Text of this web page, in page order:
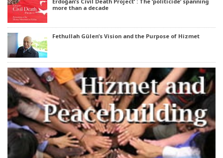
more than a decade
Fethullah Gülen’s Vision and the Purpose of Hizmet